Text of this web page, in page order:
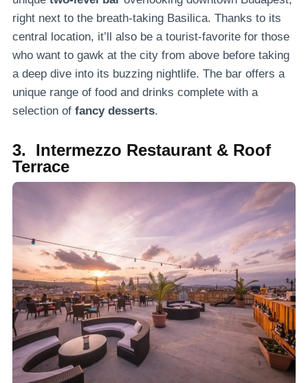
right next to the breath-taking Basilica. Thanks to its
central location, it’ll also be a tourist-favorite for those
who want to gawk at the city from above before taking
a deep dive into its buzzing nightlife. The bar offers a
unique range of food and drinks complete with a
selection of fancy desserts.
3. Intermezzo Restaurant & Roof
Terrace